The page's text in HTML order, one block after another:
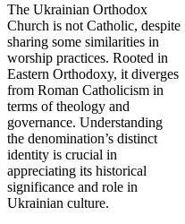
The Ukrainian Orthodox
Church is not Catholic, despite
sharing some similarities in
worship practices. Rooted in
Eastern Orthodoxy, it diverges
from Roman Catholicism in
terms of theology and
governance. Understanding
the denomination’s distinct
identity is crucial in
appreciating its historical
significance and role in
Ukrainian culture.